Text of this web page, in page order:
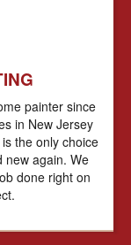
painter since
in New Jersey
the only choice
new again. We
done right on